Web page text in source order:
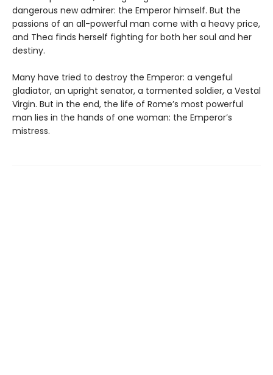
dangerous new admirer: the Emperor himself. But the
passions of an all-powerful man come with a heavy price,
and Thea finds herself fighting for both her soul and her
destiny.
Many have tried to destroy the Emperor: a vengeful
gladiator, an upright senator, a tormented soldier, a Vestal
Virgin. But in the end, the life of Rome’s most powerful
man lies in the hands of one woman: the Emperor’s
mistress.